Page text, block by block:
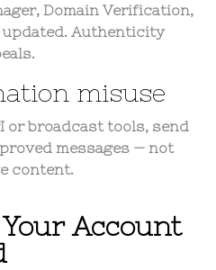
, Domain Verification,
updated. Authenticity
misuse
or broadcast tools, send
messages — not
content.
Account